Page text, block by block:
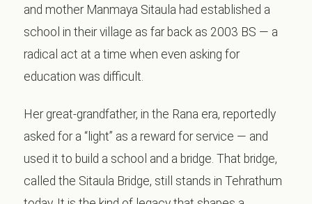
and mother Manmaya Sitaula had established a
school in their village as far back as 2003 BS — a
radical act at a time when even asking for
education was difficult.
Her great-grandfather, in the Rana era, reportedly
asked for a “light” as a reward for service — and
used it to build a school and a bridge. That bridge,
called the Sitaula Bridge, still stands in Tehrathum